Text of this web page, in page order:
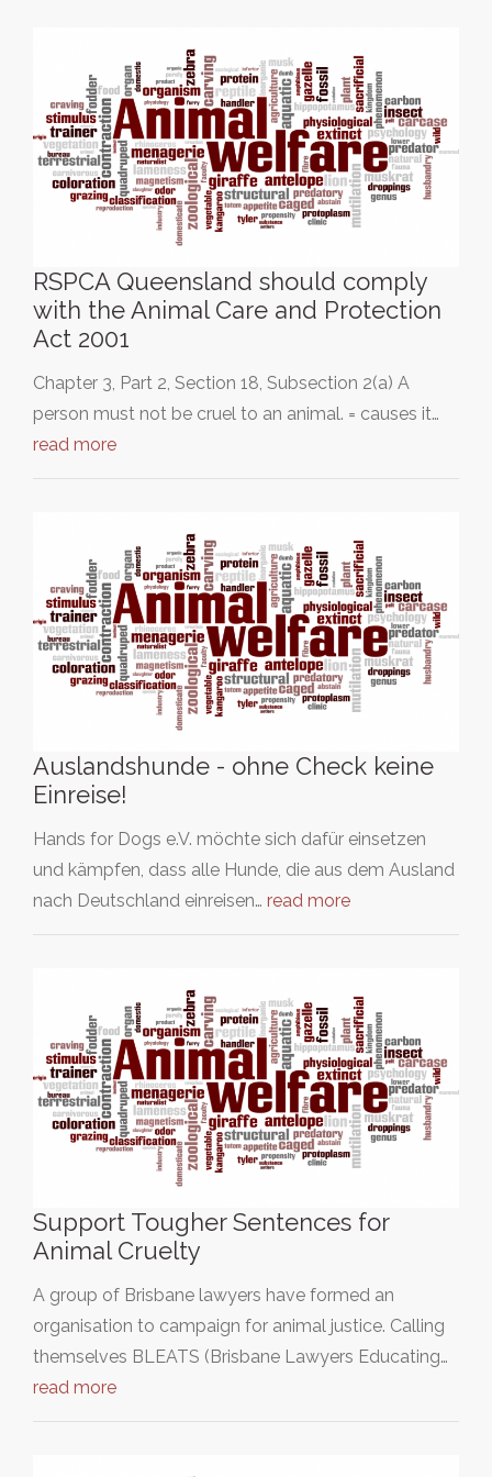
RSPCA Queensland should comply
with the Animal Care and Protection
Act 2001
Chapter 3, Part 2, Section 18, Subsection 2(a) A
person must not be cruel to an animal. = causes it…
read more
Auslandshunde - ohne Check keine
Einreise!
Hands for Dogs e.V. möchte sich dafür einsetzen
und kämpfen, dass alle Hunde, die aus dem Ausland
nach Deutschland einreisen… read more
Support Tougher Sentences for
Animal Cruelty
A group of Brisbane lawyers have formed an
organisation to campaign for animal justice. Calling
themselves BLEATS (Brisbane Lawyers Educating…
read more